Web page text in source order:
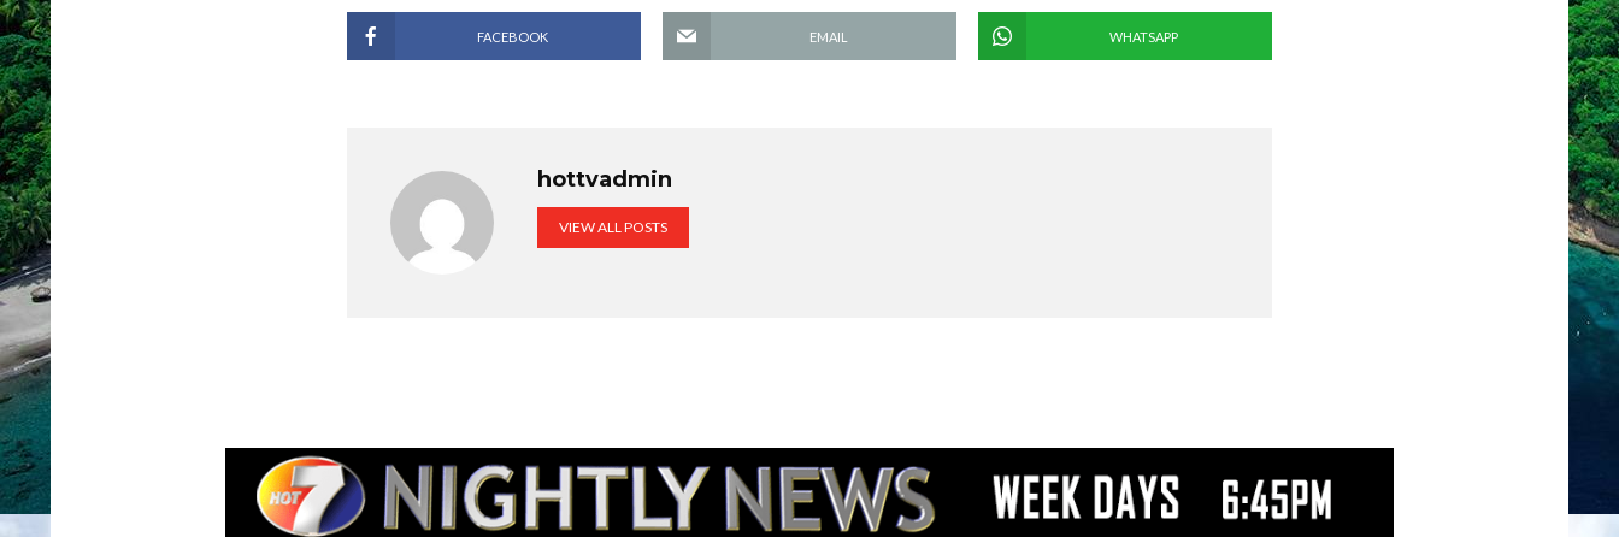
FACEBOOK EMAIL WHATSAPP
hottvadmin
VIEW ALL POSTS